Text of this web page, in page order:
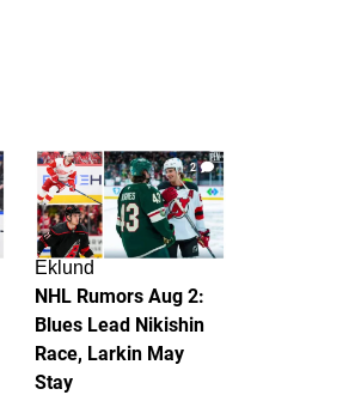
2
Eklund
NHL Rumors Aug 2:
Blues Lead Nikishin
Race, Larkin May
Stay